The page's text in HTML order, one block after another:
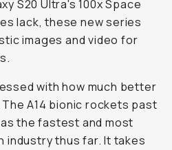
S20 Ultra's 100x Space
lack, these new series
images and video for
with how much better
A14 bionic rockets past
the fastest and most
industry thus far. It takes